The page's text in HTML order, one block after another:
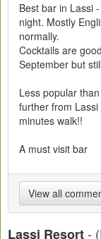
Best bar in Lassi
night. Mostly
normally.
Cocktails are
September but
Less popular
further from
minutes walk!!
A must visit bar
View all
Lassi Resort-